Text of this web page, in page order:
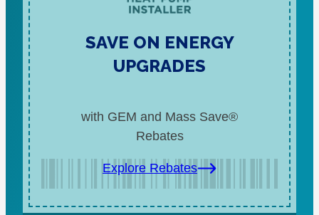
SAVE ON ENERGY
UPGRADES
with GEM and Mass Save®
Rebates
Explore Rebates